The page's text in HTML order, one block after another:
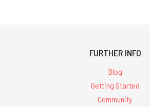
FURTHER INFO
Blog
Getting Started
Community